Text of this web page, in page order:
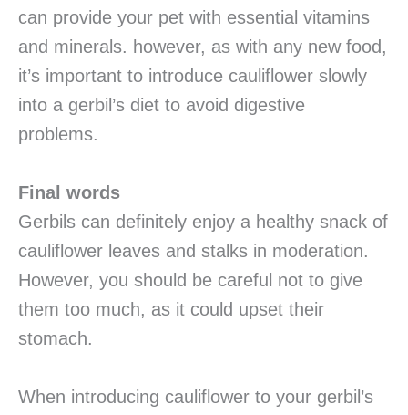
can provide your pet with essential vitamins
and minerals. however, as with any new food,
it’s important to introduce cauliflower slowly
into a gerbil’s diet to avoid digestive
problems.
Final words
Gerbils can definitely enjoy a healthy snack of
cauliflower leaves and stalks in moderation.
However, you should be careful not to give
them too much, as it could upset their
stomach.
When introducing cauliflower to your gerbil’s